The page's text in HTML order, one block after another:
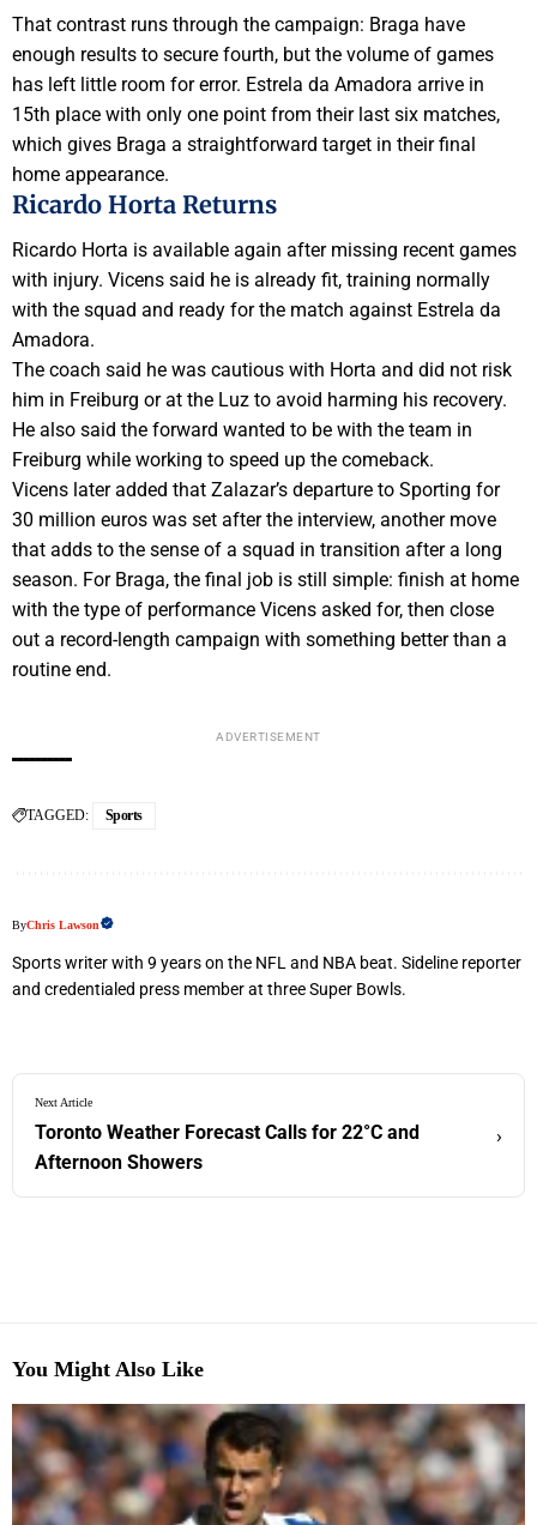
That contrast runs through the campaign: Braga have
enough results to secure fourth, but the volume of games
has left little room for error. Estrela da Amadora arrive in
15th place with only one point from their last six matches,
which gives Braga a straightforward target in their final
home appearance.
Ricardo Horta Returns
Ricardo Horta is available again after missing recent games
with injury. Vicens said he is already fit, training normally
with the squad and ready for the match against Estrela da
Amadora.
The coach said he was cautious with Horta and did not risk
him in Freiburg or at the Luz to avoid harming his recovery.
He also said the forward wanted to be with the team in
Freiburg while working to speed up the comeback.
Vicens later added that Zalazar’s departure to Sporting for
30 million euros was set after the interview, another move
that adds to the sense of a squad in transition after a long
season. For Braga, the final job is still simple: finish at home
with the type of performance Vicens asked for, then close
out a record-length campaign with something better than a
routine end.
ADVERTISEMENT
TAGGED: Sports
ByChris Lawson
Sports writer with 9 years on the NFL and NBA beat. Sideline reporter
and credentialed press member at three Super Bowls.
Next Article
Toronto Weather Forecast Calls for 22°C and
Afternoon Showers
›
You Might Also Like